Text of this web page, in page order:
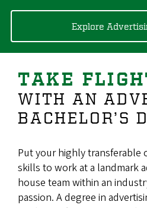
Explore
TAKE
WITH AN
BACHELOR’S
Put your highly transferable
skills to work at a landmark
house team within an
passion. A degree in